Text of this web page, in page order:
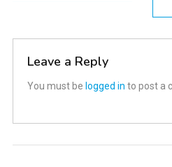
Leave a Reply
You must be logged in to post a